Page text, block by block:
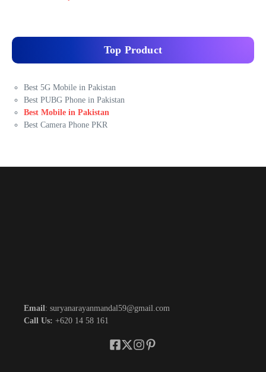
Top Product
Best 5G Mobile in Pakistan
Best PUBG Phone in Pakistan
Best Mobile in Pakistan
Best Camera Phone PKR
Email: suryanarayanmandal59@gmail.com
Call Us: +620 14 58 161